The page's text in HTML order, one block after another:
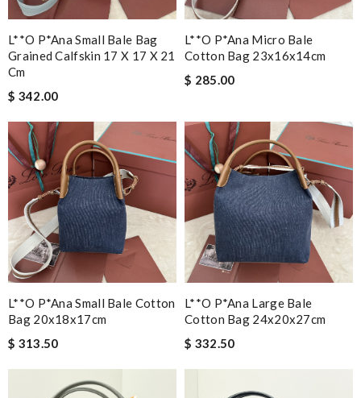
L**o P*ana Small Bale Bag
Grained Calfskin 17 X 17 X 21
Cm
$ 342.00
L**o P*ana Micro Bale
Cotton Bag 23x16x14cm
$ 285.00
L**o P*ana Small Bale Cotton
Bag 20x18x17cm
$ 313.50
L**o P*ana Large Bale
Cotton Bag 24x20x27cm
$ 332.50